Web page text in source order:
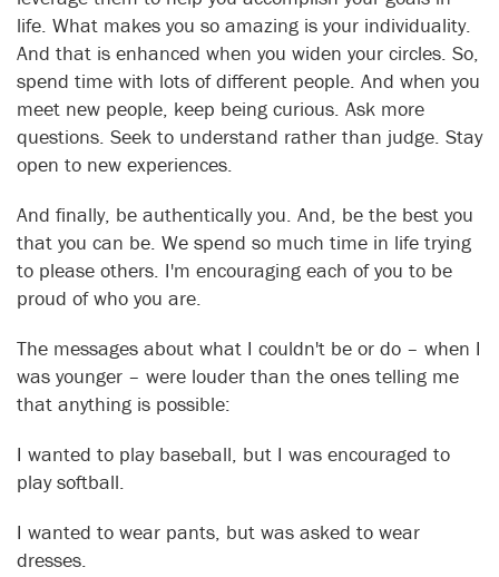
life. What makes you so amazing is your individuality.
And that is enhanced when you widen your circles. So,
spend time with lots of different people. And when you
meet new people, keep being curious. Ask more
questions. Seek to understand rather than judge. Stay
open to new experiences.
And finally, be authentically you. And, be the best you
that you can be. We spend so much time in life trying
to please others. I'm encouraging each of you to be
proud of who you are.
The messages about what I couldn't be or do – when I
was younger – were louder than the ones telling me
that anything is possible:
I wanted to play baseball, but I was encouraged to
play softball.
I wanted to wear pants, but was asked to wear
dresses.